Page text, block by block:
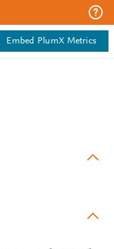
Embed PlumX Metrics